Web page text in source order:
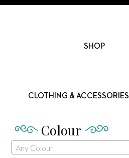
SHOP
CLOTHING & ACCESSORIES
Colour
Any Colour